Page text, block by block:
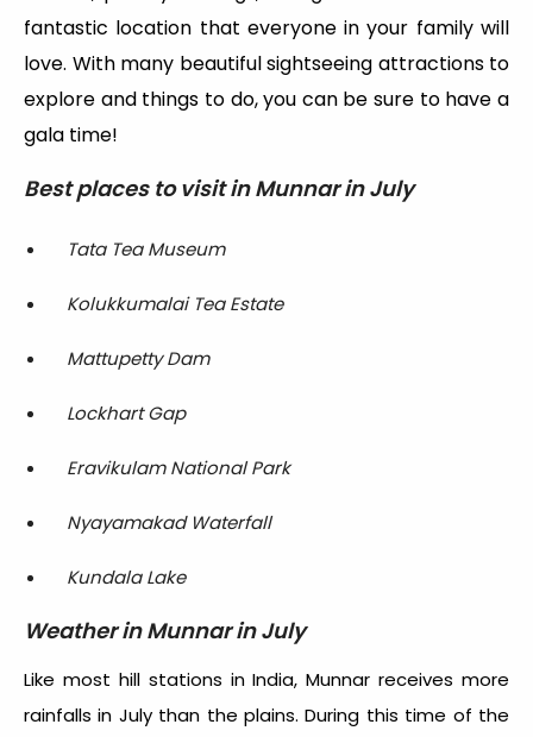
fantastic location that everyone in your family will
love. With many beautiful sightseeing attractions to
explore and things to do, you can be sure to have a
gala time!
Best places to visit in Munnar in July
Tata Tea Museum
Kolukkumalai Tea Estate
Mattupetty Dam
Lockhart Gap
Eravikulam National Park
Nyayamakad Waterfall
Kundala Lake
Weather in Munnar in July
Like most hill stations in India, Munnar receives more
rainfalls in July than the plains. During this time of the